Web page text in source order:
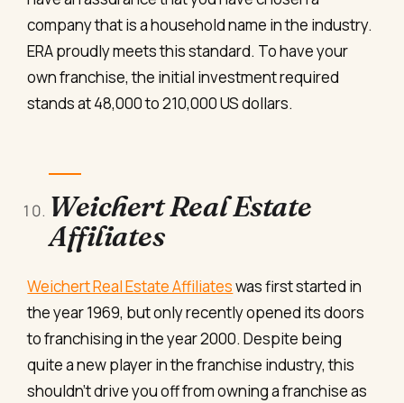
company that is a household name in the industry.
ERA proudly meets this standard. To have your
own franchise, the initial investment required
stands at 48,000 to 210,000 US dollars.
Weichert Real Estate
Affiliates
Weichert Real Estate Affiliateswas first started in
the year 1969, but only recently opened its doors
to franchising in the year 2000. Despite being
quite a new player in the franchise industry, this
shouldn’t drive you off from owning a franchise as